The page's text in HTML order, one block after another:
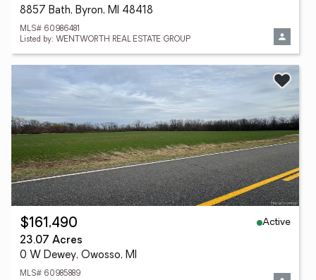
8857 Bath, Byron, MI 48418
MLS# 60986481
Listed by: WENTWORTH REAL ESTATE GROUP
$161,490
Active
23.07 Acres
0 W Dewey, Owosso, MI
MLS# 60985889